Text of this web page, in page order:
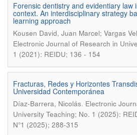
Forensic dentistry and evidentiary law
context. An interdisciplinary strategy
learning approach
Kousen David, Juan Marcel; Vargas
Electronic Journal of Research in
1 (2021): REIDU; 136 - 154
Fracturas, Redes y Horizontes
Universidad Contemporánea
Díaz-Barrera, Nicolás. Electronic
University Teaching; No. 1 (2025):
N°1 (2025); 288-315